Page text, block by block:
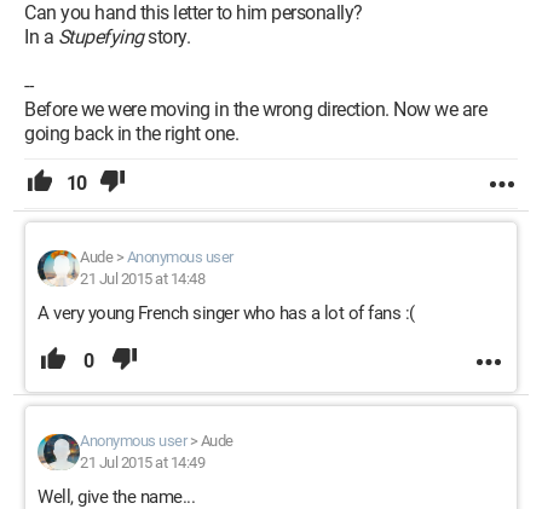
Can you hand this letter to him personally?
In a Stupefyingstory.
--
Before we were moving in the wrong direction. Now we are
going back in the right one.
10
Aude> Anonymous user
21 Jul 2015 at 14:48
A very young French singer who has a lot of fans :(
0
Anonymous user> Aude
21 Jul 2015 at 14:49
Well, give the name...